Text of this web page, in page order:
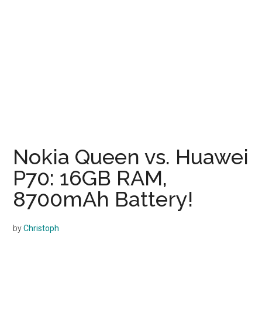
Nokia Queen vs. Huawei
P70: 16GB RAM,
8700mAh Battery!
byChristoph